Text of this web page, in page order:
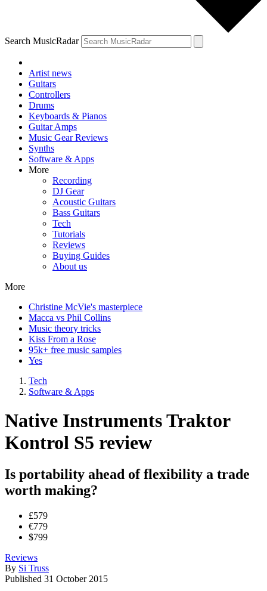
Search MusicRadar
Artist news
Guitars
Controllers
Drums
Keyboards & Pianos
Guitar Amps
Music Gear Reviews
Synths
Software & Apps
More
Recording
DJ Gear
Acoustic Guitars
Bass Guitars
Tech
Tutorials
Reviews
Buying Guides
About us
More
Christine McVie's masterpiece
Macca vs Phil Collins
Music theory tricks
Kiss From a Rose
95k+ free music samples
Yes
Tech
Software & Apps
Native Instruments Traktor
Kontrol S5 review
Is portability ahead of flexibility a trade
worth making?
£579
€779
$799
Reviews
By Si Truss
Published 31 October 2015